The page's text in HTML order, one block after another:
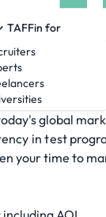
TAFFin for
global
in test
your time to